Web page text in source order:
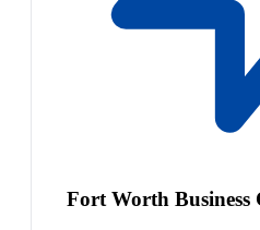
Fort Worth Business